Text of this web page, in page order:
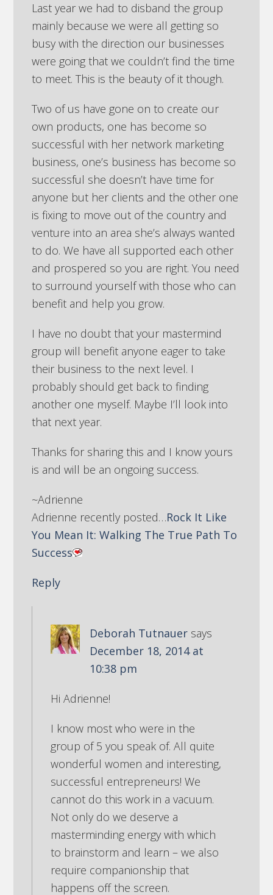
Last year we had to disband the group
mainly because we were all getting so
busy with the direction our businesses
were going that we couldn’t find the time
to meet. This is the beauty of it though.
Two of us have gone on to create our
own products, one has become so
successful with her network marketing
business, one’s business has become so
successful she doesn’t have time for
anyone but her clients and the other one
is fixing to move out of the country and
venture into an area she’s always wanted
to do. We have all supported each other
and prospered so you are right. You need
to surround yourself with those who can
benefit and help you grow.
I have no doubt that your mastermind
group will benefit anyone eager to take
their business to the next level. I
probably should get back to finding
another one myself. Maybe I’ll look into
that next year.
Thanks for sharing this and I know yours
is and will be an ongoing success.
~Adrienne
Adrienne recently posted…Rock It Like
You Mean It: Walking The True Path To
Success
Reply
Deborah Tutnauer says
December 18, 2014 at
10:38 pm
Hi Adrienne!
I know most who were in the
group of 5 you speak of. All quite
wonderful women and interesting,
successful entrepreneurs! We
cannot do this work in a vacuum.
Not only do we deserve a
masterminding energy with which
to brainstorm and learn – we also
require companionship that
happens off the screen.